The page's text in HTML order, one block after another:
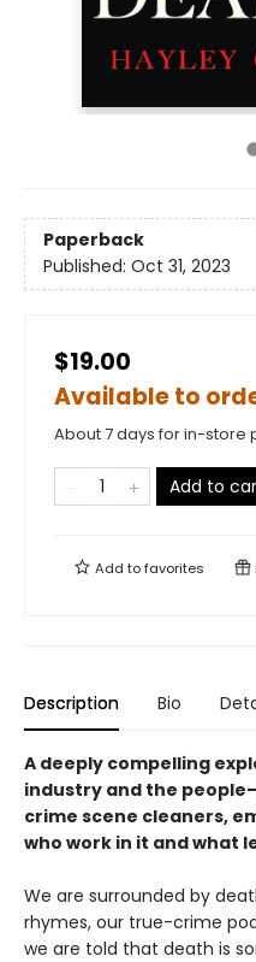
Paperback
Published: Oct 31, 2023
$19.00
Available to
About 7 days for in-store
Add to
Add tofavorites
Description Bio
A deeply compelling
industry and the
crime scene cleaners,
who work in it and what
We are surrounded by
rhymes, our true-crime
we are told that death is